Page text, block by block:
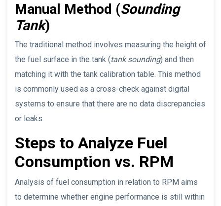
Manual Method (Sounding
Tank)
The traditional method involves measuring the height of
the fuel surface in the tank (tank sounding) and then
matching it with the tank calibration table. This method
is commonly used as a cross-check against digital
systems to ensure that there are no data discrepancies
or leaks.
Steps to Analyze Fuel
Consumption vs. RPM
Analysis of fuel consumption in relation to RPM aims
to determine whether engine performance is still within